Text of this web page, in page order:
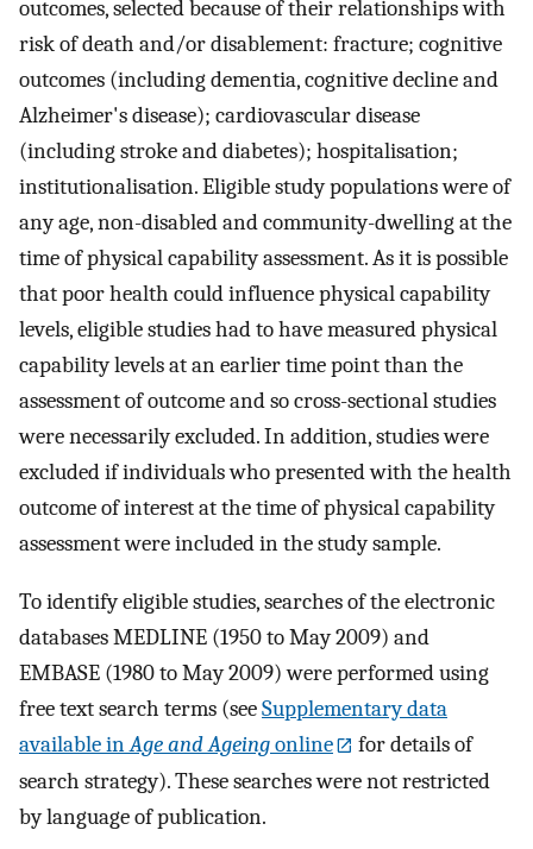
outcomes, selected because of their relationships with
risk of death and/or disablement: fracture; cognitive
outcomes (including dementia, cognitive decline and
Alzheimer's disease); cardiovascular disease
(including stroke and diabetes); hospitalisation;
institutionalisation. Eligible study populations were of
any age, non-disabled and community-dwelling at the
time of physical capability assessment. As it is possible
that poor health could influence physical capability
levels, eligible studies had to have measured physical
capability levels at an earlier time point than the
assessment of outcome and so cross-sectional studies
were necessarily excluded. In addition, studies were
excluded if individuals who presented with the health
outcome of interest at the time of physical capability
assessment were included in the study sample.
To identify eligible studies, searches of the electronic
databases MEDLINE (1950 to May 2009) and
EMBASE (1980 to May 2009) were performed using
free text search terms (seeSupplementary data
available inAge and Ageingonline
for details of
search strategy). These searches were not restricted
by language of publication.